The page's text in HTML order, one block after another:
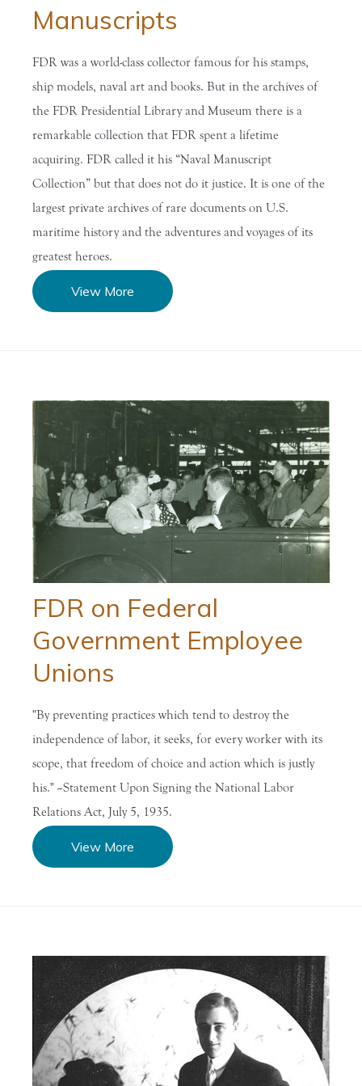
Manuscripts
FDR was a world-class collector famous for his stamps,
ship models, naval art and books. But in the archives of
the FDR Presidential Library and Museum there is a
remarkable collection that FDR spent a lifetime
acquiring. FDR called it his “Naval Manuscript
Collection” but that does not do it justice. It is one of the
largest private archives of rare documents on U.S.
maritime history and the adventures and voyages of its
greatest heroes.
View More
FDR on Federal
Government Employee
Unions
"By preventing practices which tend to destroy the
independence of labor, it seeks, for every worker with its
scope, that freedom of choice and action which is justly
his." --Statement Upon Signing the National Labor
Relations Act, July 5, 1935.
View More